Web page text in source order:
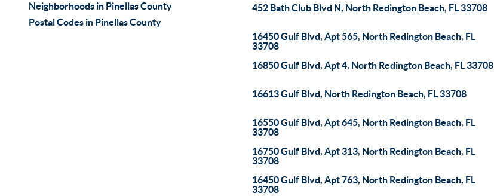
Neighborhoods in Pinellas County
Postal Codes in Pinellas County
452 Bath Club Blvd N, North Redington Beach, FL 33708
16450 Gulf Blvd, Apt 565, North Redington Beach, FL
33708
16850 Gulf Blvd, Apt 4, North Redington Beach, FL 33708
16613 Gulf Blvd, North Redington Beach, FL 33708
16550 Gulf Blvd, Apt 645, North Redington Beach, FL
33708
16750 Gulf Blvd, Apt 313, North Redington Beach, FL
33708
16450 Gulf Blvd, Apt 763, North Redington Beach, FL
33708